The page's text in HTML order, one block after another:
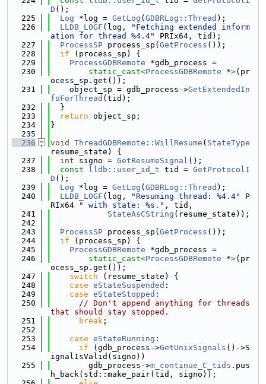
D ();
  225
Log *log = GetLog ( GDBRLog::Thread );
  226
LLDB_LOGF (log,
"Fetching extended inform
ation for thread %4.4"
PRIx64, tid);
  227
ProcessSP process_sp( GetProcess ());
  228
if (process_sp) {
  229
ProcessGDBRemote *gdb_process =
  230
static_cast<ProcessGDBRemote *>(pr
ocess_sp.get());
  231
    object_sp = gdb_process->
GetExtendedIn
foForThread (tid);
  232
  }
  233
return object_sp;
  234
}
  235
  236
void ThreadGDBRemote::WillResume ( StateType
resume_state) {
  237
int signo = GetResumeSignal ();
  238
const lldb::user_id_t tid = GetProtocolI
D ();
  239
Log *log = GetLog ( GDBRLog::Thread );
  240
LLDB_LOGF (log, "Resuming thread: %4.4"
P
RIx64
" with state: %s." , tid,
  241
StateAsCString (resume_state));
  242
  243
ProcessSP process_sp( GetProcess ());
  244
if (process_sp) {
  245
ProcessGDBRemote *gdb_process =
  246
static_cast<ProcessGDBRemote *>(pr
ocess_sp.get());
  247
switch (resume_state) {
  248
case eStateSuspended :
  249
case eStateStopped :
  250
// Don't append anything for threads
that should stay stopped.
  251
break ;
  252
  253
case eStateRunning :
  254
if (gdb_process->GetUnixSignals ()->S
ignalIsValid(signo))
  255
        gdb_process->
m_continue_C_tids .pus
h_back(std::make_pair(tid, signo));